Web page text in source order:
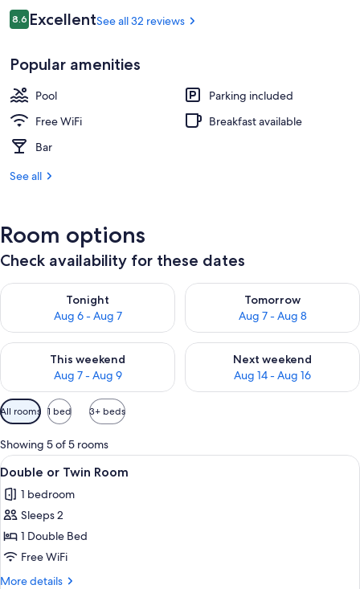
Front of property
Reviews
8.68.6 out of 10
ExcellentSee all 32 reviews
Popular amenities
Pool
Parking included
Free WiFi
Breakfast available
Bar
See all
Room options
Check availability for these dates
Tonight
Aug 6 - Aug 7
Check availability for tonight Aug 6 - Aug 7
Tomorrow
Aug 7 - Aug 8
Check availability for
This weekend
Aug 7 - Aug 9
Check availability for this weekend Aug 7 - Aug 9
Next weekend
Aug 14 - Aug 16
Check availability for next
Available
filters
for
rooms
All rooms 1 bed 3+ beds
Showing 5 of 5 rooms
View
all
photos
for
Double
or
Twin
4
Double or Twin Room
1 bedroom
Sleeps 2
1 Double Bed
Free WiFi
More details
More